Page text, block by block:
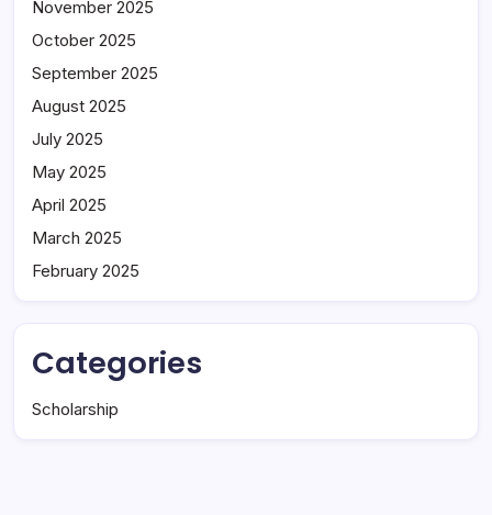
November 2025
October 2025
September 2025
August 2025
July 2025
May 2025
April 2025
March 2025
February 2025
Categories
Scholarship